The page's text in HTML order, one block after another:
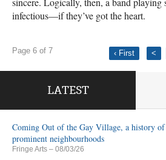
infectious—if they’ve got the heart.
Page 6 of 7 ‹ First <
LATEST
Coming Out of the Gay Village, a history of
prominent neighbourhoods
Fringe Arts – 08/03/26